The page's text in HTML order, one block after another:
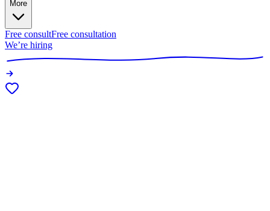
More
Free consultFree consultation
We’re hiring